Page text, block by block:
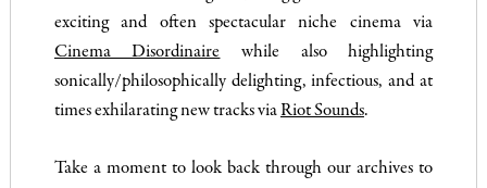
exciting and often spectacular niche cinema via
Cinema Disordinaire while also highlighting
sonically/philosophically delighting, infectious, and at
times exhilarating new tracks via Riot Sounds.
Take a moment to look back through our archives to